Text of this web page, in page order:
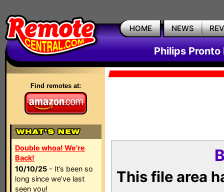
HOME NEWS
Philips Pronto
Find remotes at:
Double whoa! We're
Back!
10/10/25 - It’s been so
long since we’ve last
seen you!
This file area